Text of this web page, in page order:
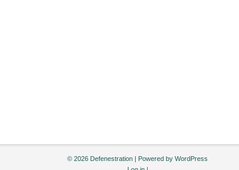
© 2026 Defenestration | Powered by WordPress